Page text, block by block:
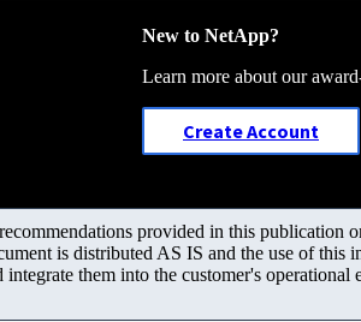
New to NetApp?
Learn more about our
Create Account
provided in this publication
is distributed AS IS and the use of this
them into the customer's